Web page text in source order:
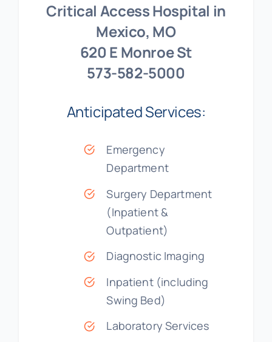
Critical Access Hospital in
Mexico, MO
620 E Monroe St
573-582-5000
Anticipated Services:
Emergency
Department
Surgery Department
(Inpatient &
Outpatient)
Diagnostic Imaging
Inpatient (including
Swing Bed)
Laboratory Services